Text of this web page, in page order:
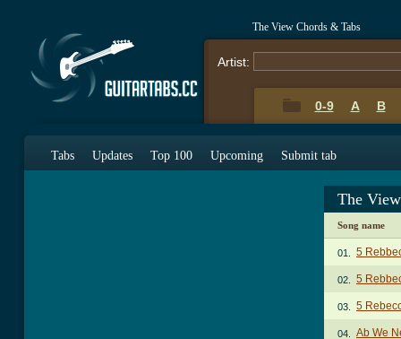
The View Chords & Tabs
Artist:
0-9 A B
Tabs Updates Top 100 Upcoming Submit tab
The
Song name
01. 5
02. 5
03. 5
04. Ab We